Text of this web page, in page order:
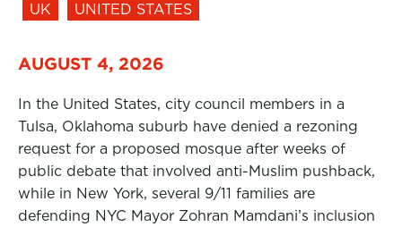
UK
UNITED STATES
AUGUST 4, 2026
In the United States, city council members in a
Tulsa, Oklahoma suburb have denied a rezoning
request for a proposed mosque after weeks of
public debate that involved anti-Muslim pushback,
while in New York, several 9/11 families are
defending NYC Mayor Zohran Mamdani’s inclusion